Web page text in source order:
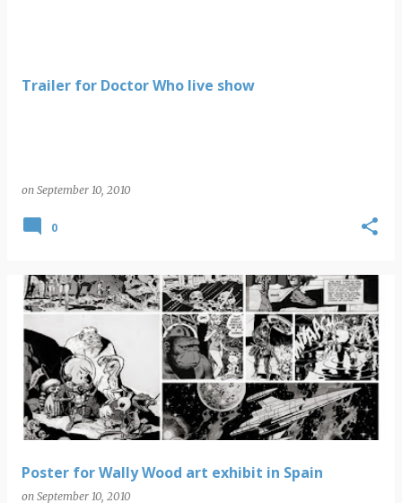
Trailer for Doctor Who live show
on September 10, 2010
0
Poster for Wally Wood art exhibit in Spain
on September 10, 2010